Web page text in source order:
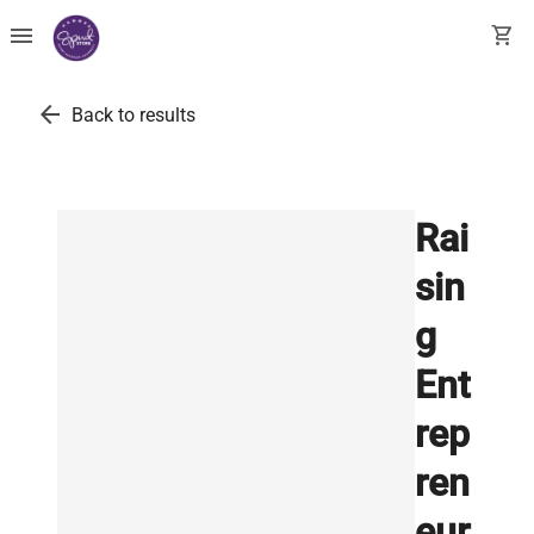
menu shopping_cart
arrow_back Back to results
Rai
sin
g
Ent
rep
ren